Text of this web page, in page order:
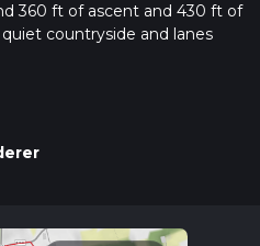
360 ft of ascent and 430 ft of
countryside and lanes
under 1.5 hours of walking, it’s